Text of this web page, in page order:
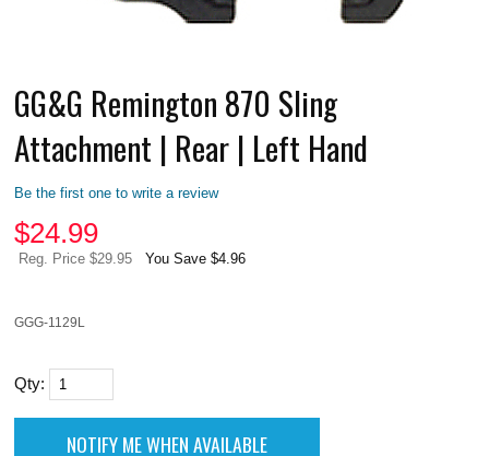
GG&G Remington 870 Sling
Attachment | Rear | Left Hand
Be the first one to write a review
$24.99
Reg. Price $29.95 You Save $4.96
GGG-1129L
Qty: